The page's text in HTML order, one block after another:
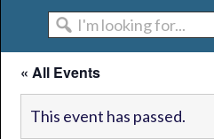
I'm
looking
for...
« All Events
This event has passed.